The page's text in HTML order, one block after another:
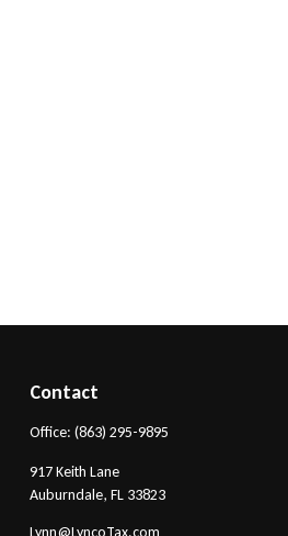
Contact
Office: (863) 295-9895
917 Keith Lane
Auburndale, FL 33823
Lynn@LyncoTax.com